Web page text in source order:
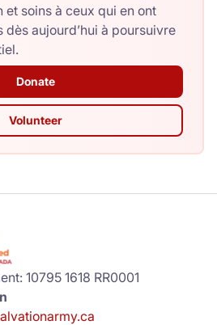
soins à ceux qui en ont
aujourd’hui à poursuivre
Donate
Volunteer
10795 1618 RR0001